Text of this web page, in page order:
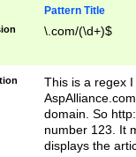
Pattern Title
\.com/(\d+)$
This is a regex
domain. So
number 123. It
displays the